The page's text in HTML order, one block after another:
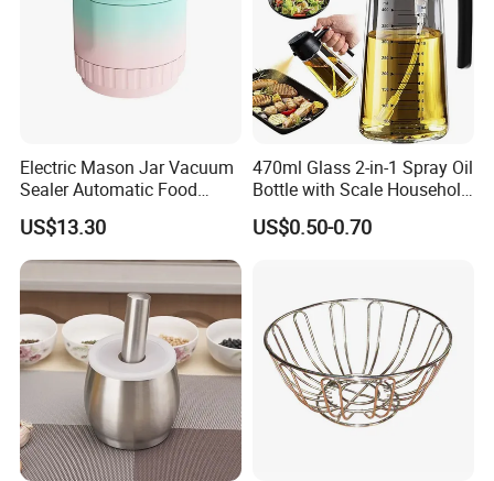
Electric Mason Jar Vacuum
Sealer Automatic Food
Storage Ez29872
US$13.30
470ml Glass 2-in-1 Spray Oil
Bottle with Scale Household
Kitchen Oil
US$0.50-0.70